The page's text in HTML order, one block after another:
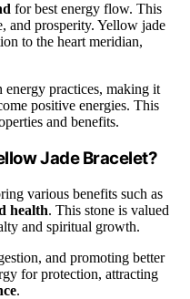
for best energy flow. This
and prosperity. Yellow jade
to the heart meridian,
practices, making it
positive energies. This
and benefits.
Jade Bracelet?
various benefits such as
health. This stone is valued
and spiritual growth.
and promoting better
for protection, attracting
.